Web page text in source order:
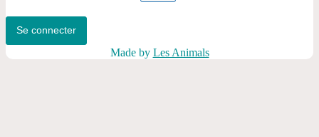
Made by Les Animals